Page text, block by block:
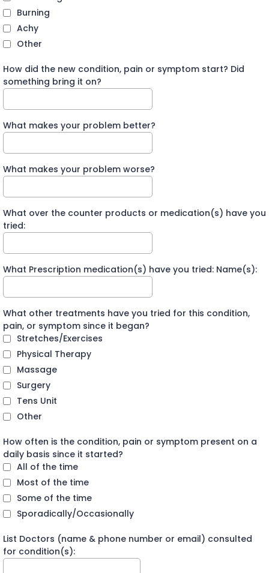
Burning
Achy
Other
How did the new condition, pain or symptom start? Did
something bring it on?
What makes your problem better?
What makes your problem worse?
What over the counter products or medication(s) have you
tried:
What Prescription medication(s) have you tried: Name(s):
What other treatments have you tried for this condition,
pain, or symptom since it began?
Stretches/Exercises
Physical Therapy
Massage
Surgery
Tens Unit
Other
How often is the condition, pain or symptom present on a
daily basis since it started?
All of the time
Most of the time
Some of the time
Sporadically/Occasionally
List Doctors (name & phone number or email) consulted
for condition(s):